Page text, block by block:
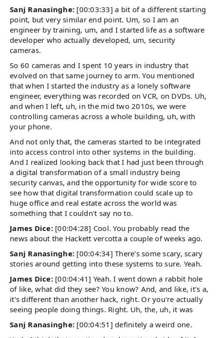
Sanj Ranasinghe: [00:03:33] a bit of a different starting
point, but very similar end point. Um, so I am an
engineer by training, um, and I started life as a software
developer who actually developed, um, security
cameras.
So 60 cameras and I spent 10 years in industry that
evolved on that same journey to arm. You mentioned
that when I started the industry as a lonely software
engineer, everything was recorded on VCR, on DVDs. Uh,
and when I left, uh, in the mid two 2010s, we were
controlling cameras across a whole building, uh, with
your phone.
And not only that, the cameras started to be integrated
into access control into other systems in the building.
And I realized looking back that I had just been through
a digital transformation of a small industry being
security canvas, and the opportunity for wide score to
see how that digital transformation could scale up to
huge office and real estate across the world was
something that I couldn't say no to.
James Dice: [00:04:28] Cool. You probably read the
news about the Hackett vercotta a couple of weeks ago.
Sanj Ranasinghe: [00:04:34] There's some scary, scary
stories around getting into these systems to sure. Yeah.
James Dice: [00:04:41] Yeah. I went down a rabbit hole
of like, what did they see? You know? And, and like, it's a,
it's different than another hack, right. Or you're actually
seeing people doing things. Right. Uh, the, uh, it was
Sanj Ranasinghe: [00:04:51] definitely a weird one.